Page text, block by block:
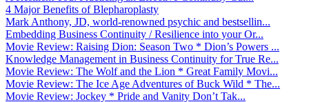
4 Major Benefits of Blepharoplasty
Mark Anthony, JD, world-renowned psychic and bestsellin...
Embedding Business Continuity / Resilience into your Or...
Movie Review: Raising Dion: Season Two * Dion’s Powers ...
Knowledge Management in Business Continuity for True Re...
Movie Review: The Wolf and the Lion * Great Family Movi...
Movie Review: The Ice Age Adventures of Buck Wild * The...
Movie Review: Jockey * Pride and Vanity Don’t Tak...